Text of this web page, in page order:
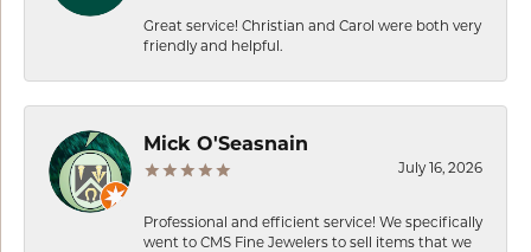
Great service! Christian and Carol were both very
friendly and helpful.
Mick O'Seasnain
July 16, 2026
Professional and efficient service! We specifically
went to CMS Fine Jewelers to sell items that we